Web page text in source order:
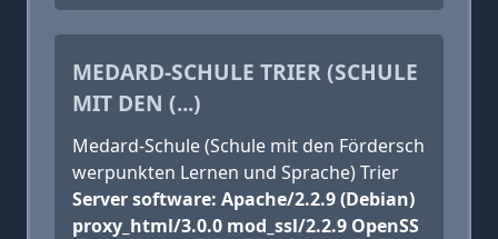
MEDARD-SCHULE TRIER (SCHULE
MIT DEN (...)
Medard-Schule (Schule mit den Fördersch
werpunkten Lernen und Sprache) Trier
Server software: Apache/2.2.9 (Debian)
proxy_html/3.0.0 mod_ssl/2.2.9 OpenSS